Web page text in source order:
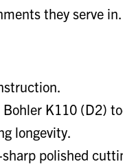
they serve in.
K110 (D2)
longevity.
polished